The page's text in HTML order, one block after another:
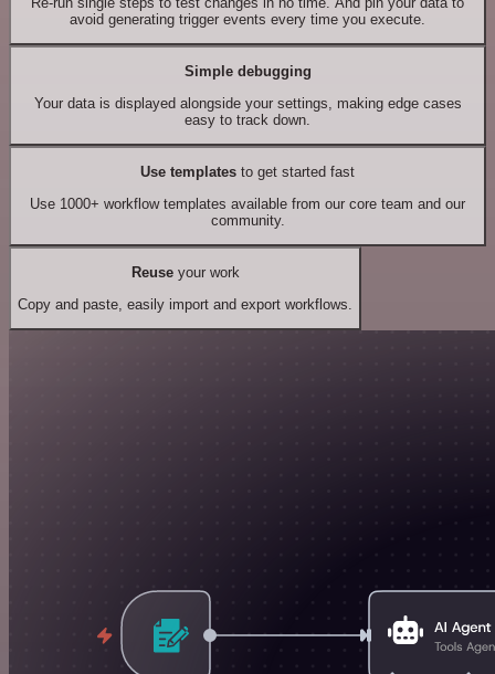
avoid generating trigger events every time you execute.
Simple debugging
Your data is displayed alongside your settings, making edge cases
easy to track down.
Use templates to get started fast
Use 1000+ workflow templates available from our core team and our
community.
Reuseyour work
Copy and paste, easily import and export workflows.